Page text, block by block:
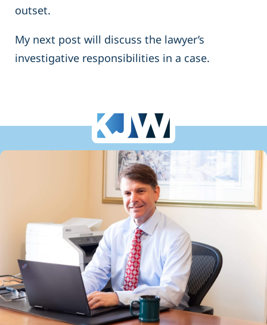
outset.
My next post will discuss the lawyer’s
investigative responsibilities in a case.